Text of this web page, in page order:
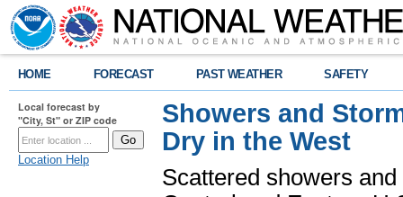
HOME FORECAST PAST WEATHER SAFETY
Local forecast by
"City, St" or ZIP code
Location Help
Showers and
Dry in the West
Scattered showers